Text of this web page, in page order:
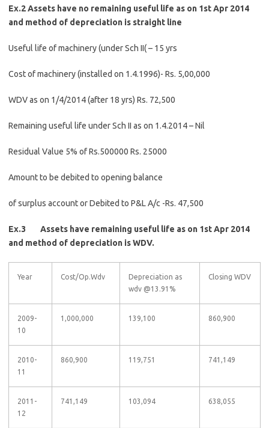
Ex.2 Assets have no remaining useful life as on 1st Apr 2014
and method of depreciation is straight line
Useful life of machinery (under Sch II( – 15 yrs
Cost of machinery (installed on 1.4.1996)- Rs. 5,00,000
WDV as on 1/4/2014 (after 18 yrs) Rs. 72,500
Remaining useful life under Sch II as on 1.4.2014 – Nil
Residual Value 5% of Rs.500000 Rs. 25000
Amount to be debited to opening balance
of surplus account or Debited to P&L A/c -Rs. 47,500
Ex.3 Assets have remaining useful life as on 1st Apr 2014
and method of depreciation is WDV.
Year Cost/Op.Wdv
Depreciation as
wdv @13.91%
Closing WDV
2009-
10
1,000,000 139,100 860,900
2010-
11
860,900 119,751 741,149
2011-
12
741,149 103,094 638,055